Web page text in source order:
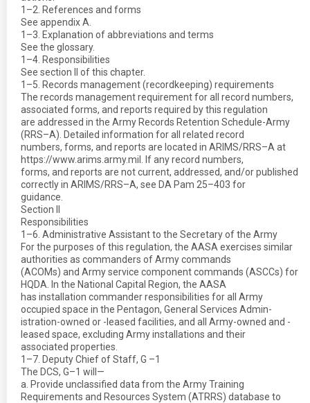
1–2. References and forms
See appendix A.
1–3. Explanation of abbreviations and terms
See the glossary.
1–4. Responsibilities
See section II of this chapter.
1–5. Records management (recordkeeping) requirements
The records management requirement for all record numbers,
associated forms, and reports required by this regulation
are addressed in the Army Records Retention Schedule-Army
(RRS–A). Detailed information for all related record
numbers, forms, and reports are located in ARIMS/RRS–A at
https://www.arims.army.mil. If any record numbers,
forms, and reports are not current, addressed, and/or published
correctly in ARIMS/RRS–A, see DA Pam 25–403 for
guidance.
Section II
Responsibilities
1–6. Administrative Assistant to the Secretary of the Army
For the purposes of this regulation, the AASA exercises similar
authorities as commanders of Army commands
(ACOMs) and Army service component commands (ASCCs) for
HQDA. In the National Capital Region, the AASA
has installation commander responsibilities for all Army
occupied space in the Pentagon, General Services Admin-
istration-owned or -leased facilities, and all Army-owned and -
leased space, excluding Army installations and their
associated properties.
1–7. Deputy Chief of Staff, G –1
The DCS, G–1 will—
a. Provide unclassified data from the Army Training
Requirements and Resources System (ATRRS) database to